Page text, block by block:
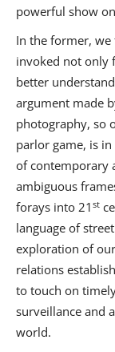
powerful show
In the former, we
invoked not only
better
argument made
photography, so
parlor game, is
of contemporary
ambiguous
forays into 21 st
language of
exploration of
relations
to touch on
surveillance and
world.